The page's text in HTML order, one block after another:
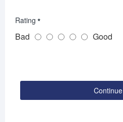
Rating
Bad Good
Continue